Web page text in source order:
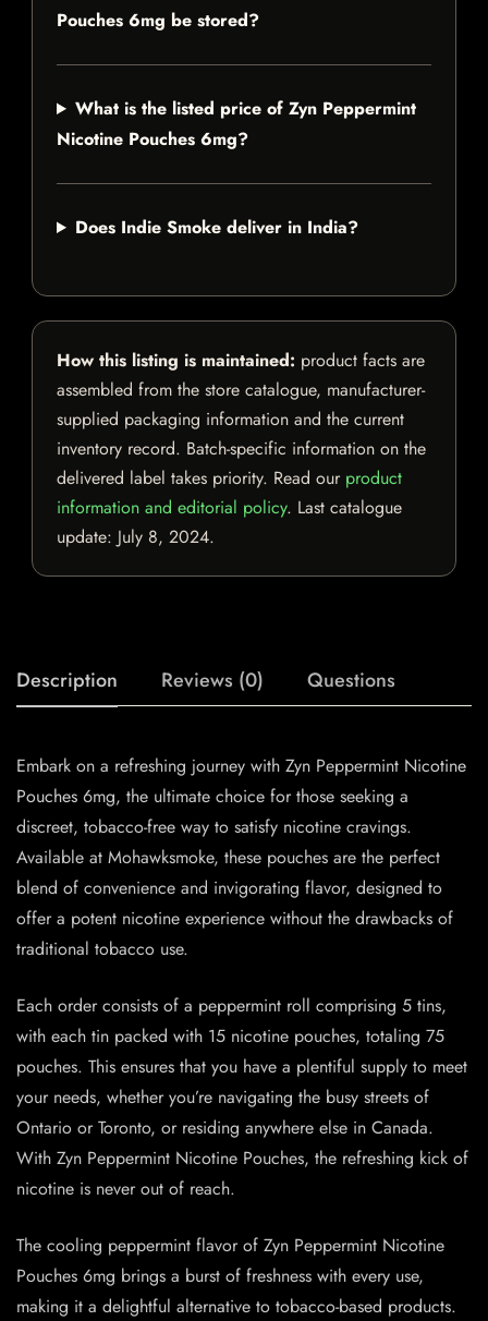
Pouches 6mg be stored?
What is the listed price of Zyn Peppermint
Nicotine Pouches 6mg?
Does Indie Smoke deliver in India?
How this listing is maintained: product facts are
assembled from the store catalogue, manufacturer-
supplied packaging information and the current
inventory record. Batch-specific information on the
delivered label takes priority. Read our product
information and editorial policy. Last catalogue
update: July 8, 2024.
Description Reviews (0) Questions
Embark on a refreshing journey with Zyn Peppermint Nicotine
Pouches 6mg, the ultimate choice for those seeking a
discreet, tobacco-free way to satisfy nicotine cravings.
Available at Mohawksmoke, these pouches are the perfect
blend of convenience and invigorating flavor, designed to
offer a potent nicotine experience without the drawbacks of
traditional tobacco use.
Each order consists of a peppermint roll comprising 5 tins,
with each tin packed with 15 nicotine pouches, totaling 75
pouches. This ensures that you have a plentiful supply to meet
your needs, whether you’re navigating the busy streets of
Ontario or Toronto, or residing anywhere else in Canada.
With Zyn Peppermint Nicotine Pouches, the refreshing kick of
nicotine is never out of reach.
The cooling peppermint flavor of Zyn Peppermint Nicotine
Pouches 6mg brings a burst of freshness with every use,
making it a delightful alternative to tobacco-based products.